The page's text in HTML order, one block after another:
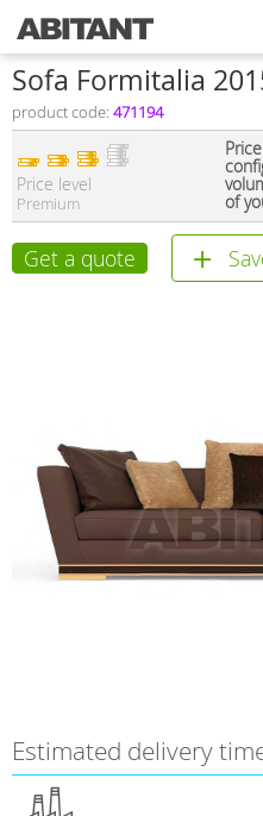
Sofa Formitalia
product code: 471194
Price level
Premium of
Get a quote
Estimated delivery